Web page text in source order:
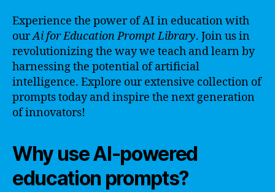
Experience the power of AI in education with
ourAi for Education Prompt Library. Join us in
revolutionizing the way we teach and learn by
harnessing the potential of artificial
intelligence. Explore our extensive collection of
prompts today and inspire the next generation
of innovators!
Why use AI-powered
education prompts?